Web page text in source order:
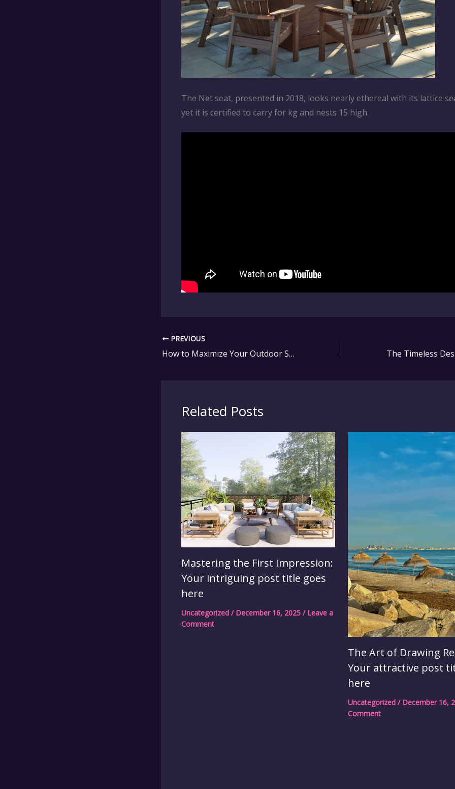
The Net seat, presented in 2018, looks nearly ethereal with its lattice
yet it is certified to carry for kg and nests 15 high.
PREVIOUS
How to Maximize Your Outdoor Space with Seaside Casual Furniture
Related Posts
Mastering the First Impression:
Your intriguing post title goes
here
Uncategorized / December 16, 2025 / Leave a
Comment
The Art of Drawing
Your attractive post
here
Uncategorized/ December 16,
Comment